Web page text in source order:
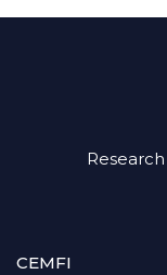
Research
CEMFI